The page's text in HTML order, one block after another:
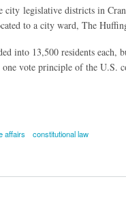
legislative districts in
to a city ward, The
into 13,500 residents each,
one vote principle of the
affairs constitutional law